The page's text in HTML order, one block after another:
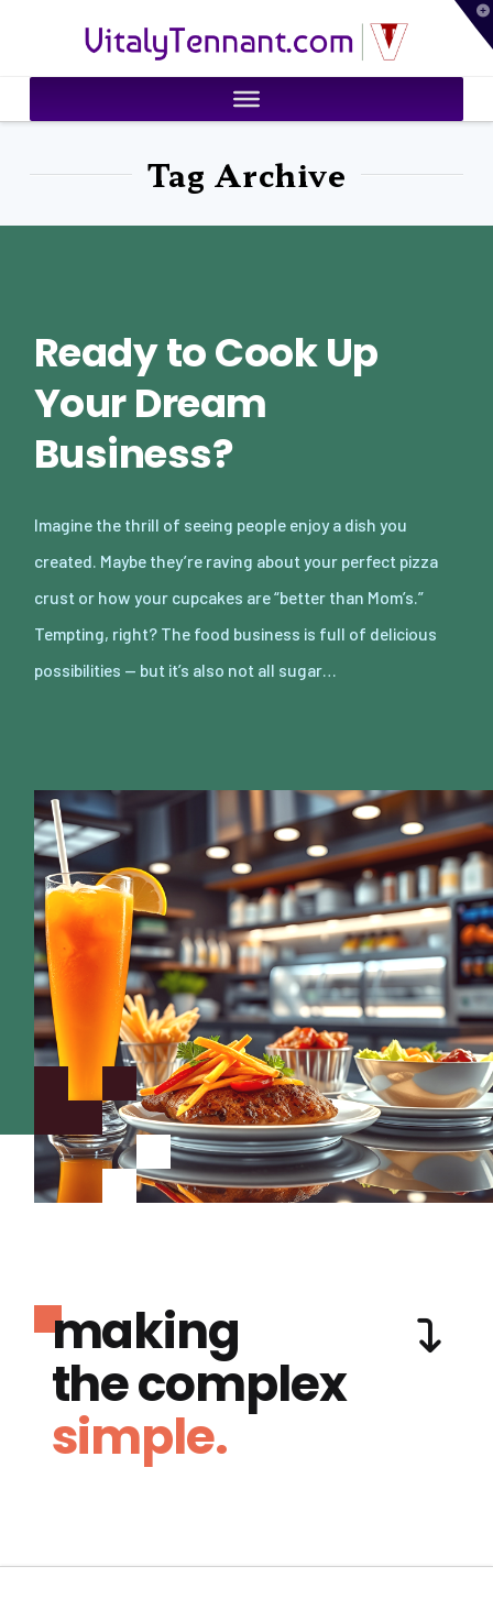
VitalyTennant.com
Tag Archive
Ready to Cook Up
Your Dream
Business?
Imagine the thrill of seeing people enjoy a dish you
created. Maybe they’re raving about your perfect pizza
crust or how your cupcakes are “better than Mom’s.”
Tempting, right? The food business is full of delicious
possibilities — but it’s also not all sugar…
making
the complex
simple.